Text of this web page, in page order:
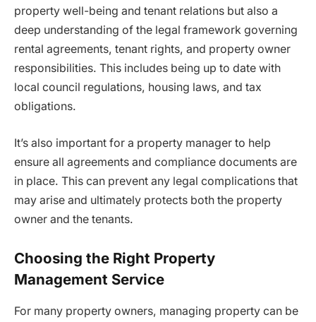
property well-being and tenant relations but also a
deep understanding of the legal framework governing
rental agreements, tenant rights, and property owner
responsibilities. This includes being up to date with
local council regulations, housing laws, and tax
obligations.
It’s also important for a property manager to help
ensure all agreements and compliance documents are
in place. This can prevent any legal complications that
may arise and ultimately protects both the property
owner and the tenants.
Choosing the Right Property
Management Service
For many property owners, managing property can be